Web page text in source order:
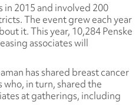
in 2015 and involved 200
The event grew each year
it. This year, 10,284 Penske
associates will
has shared breast cancer
in turn, shared the
at gatherings, including